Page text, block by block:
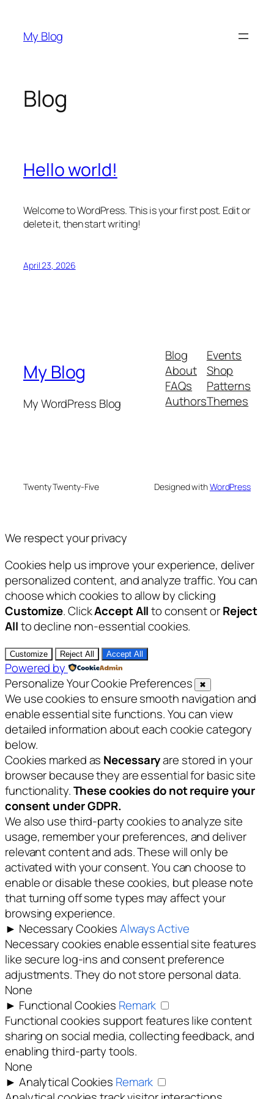
content
My Blog
Blog
Hello world!
Welcome to WordPress. This is your first post. Edit or
delete it, then start writing!
April 23, 2026
My Blog
My WordPress Blog
Blog
About
FAQs
Authors
Events
Shop
Patterns
Themes
Twenty Twenty-Five Designed withWordPress
We respect your privacy
Cookies help us improve your experience, deliver
personalized content, and analyze traffic. You can
choose which cookies to allow by clicking
Customize. ClickAccept Allto consent orReject
Allto decline non-essential cookies.
Customize Reject All Accept All
Powered by
Personalize Your Cookie Preferences
✖
We use cookies to ensure smooth navigation and
enable essential site functions. You can view
detailed information about each cookie category
below.
Cookies marked as Necessaryare stored in your
browser because they are essential for basic site
functionality.These cookies do not require your
consent under GDPR.
We also use third-party cookies to analyze site
usage, remember your preferences, and deliver
relevant content and ads. These will only be
activated with your consent. You can choose to
enable or disable these cookies, but please note
that turning off some types may affect your
browsing experience.
► Necessary CookiesAlways Active
Necessary cookies enable essential site features
like secure log-ins and consent preference
adjustments. They do not store personal data.
None
► Functional Cookies Remark
Functional cookies support features like content
sharing on social media, collecting feedback, and
enabling third-party tools.
None
► Analytical Cookies Remark